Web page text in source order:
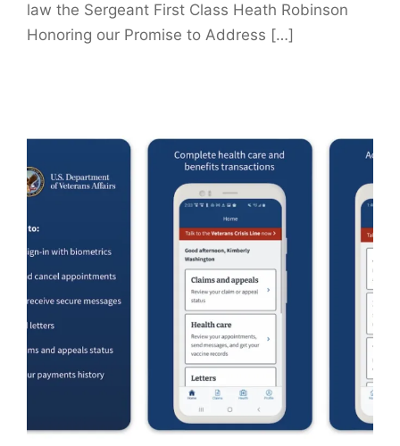
law the Sergeant First Class Heath Robinson
Honoring our Promise to Address […]